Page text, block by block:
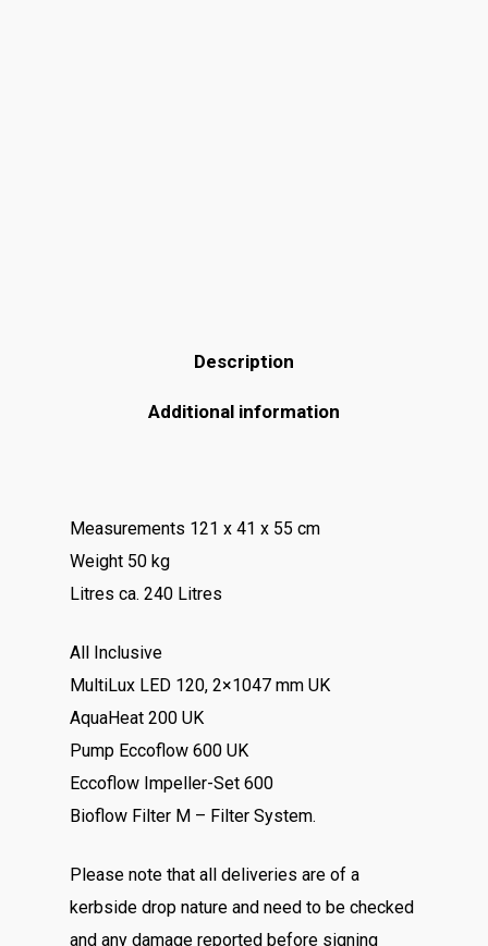
Description
Additional information
Measurements 121 x 41 x 55 cm
Weight 50 kg
Litres ca. 240 Litres
All Inclusive
MultiLux LED 120, 2×1047 mm UK
AquaHeat 200 UK
Pump Eccoflow 600 UK
Eccoflow Impeller-Set 600
Bioflow Filter M – Filter System.
Please note that all deliveries are of a
kerbside drop nature and need to be checked
and any damage reported before signing